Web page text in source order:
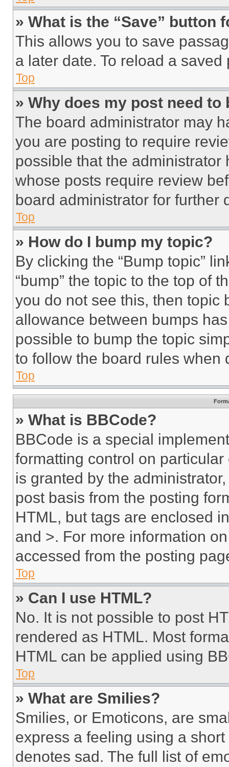
» What is the “Save” button
This allows you to save
a later date. To reload a
Top
» Why does my post need to
The board administrator may
you are posting to require
possible that the
whose posts require review
board administrator for further
Top
» How do I bump my topic?
By clicking the “Bump topic”
“bump” the topic to the top of
you do not see this, then topic
allowance between bumps
possible to bump the topic
to follow the board rules when
Top
» What is BBCode?
BBCode is a special
formatting control on
is granted by the
post basis from the posting
HTML, but tags are enclosed
and >. For more information
accessed from the posting
Top
» Can I use HTML?
No. It is not possible to post
rendered as HTML. Most
HTML can be applied using
Top
» What are Smilies?
Smilies, or Emoticons, are
express a feeling using a
denotes sad. The full list of